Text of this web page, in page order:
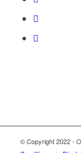
© Copyright 2022 -